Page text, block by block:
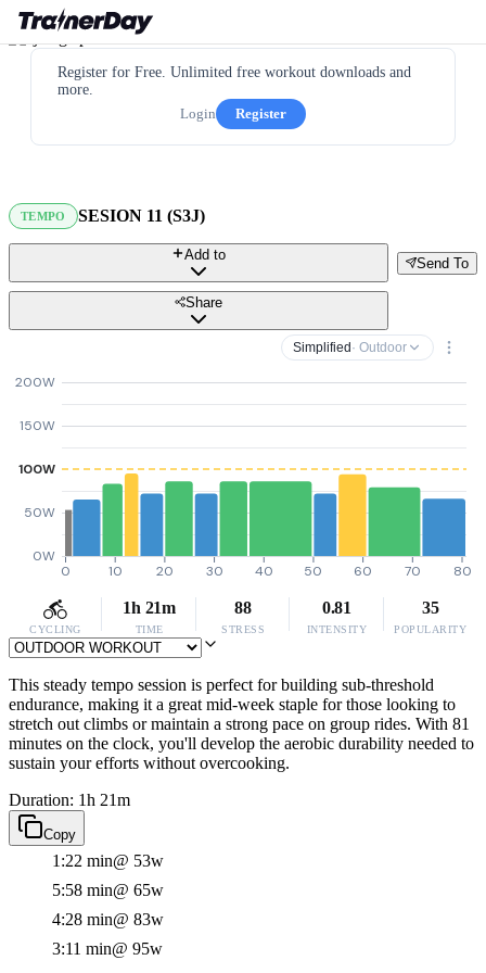
Register for Free. Unlimited free workout downloads and
more.
Login
Register
TEMPO SESION 11 (S3J)
Send To
Add to
Share
Simplified · Outdoor
0W
50W
100W
150W
200W
0 10 20 30 40 50 60 70 80
CYCLING
1h 21m
TIME
88
STRESS
0.81
INTENSITY
35
POPULARITY
This steady tempo session is perfect for building sub-threshold
endurance, making it a great mid-week staple for those looking to
stretch out climbs or maintain a strong pace on group rides. With 81
minutes on the clock, you'll develop the aerobic durability needed to
sustain your efforts without overcooking.
Duration: 1h 21m
Copy
1:22 min@ 53w
5:58 min@ 65w
4:28 min@ 83w
3:11 min@ 95w